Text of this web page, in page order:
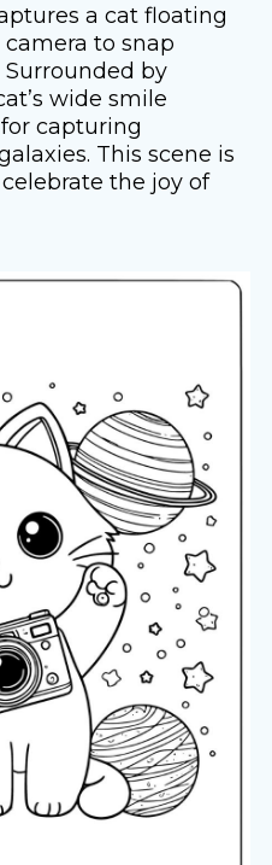
a cat floating
to snap
Surrounded by
wide smile
capturing
This scene is
the joy of